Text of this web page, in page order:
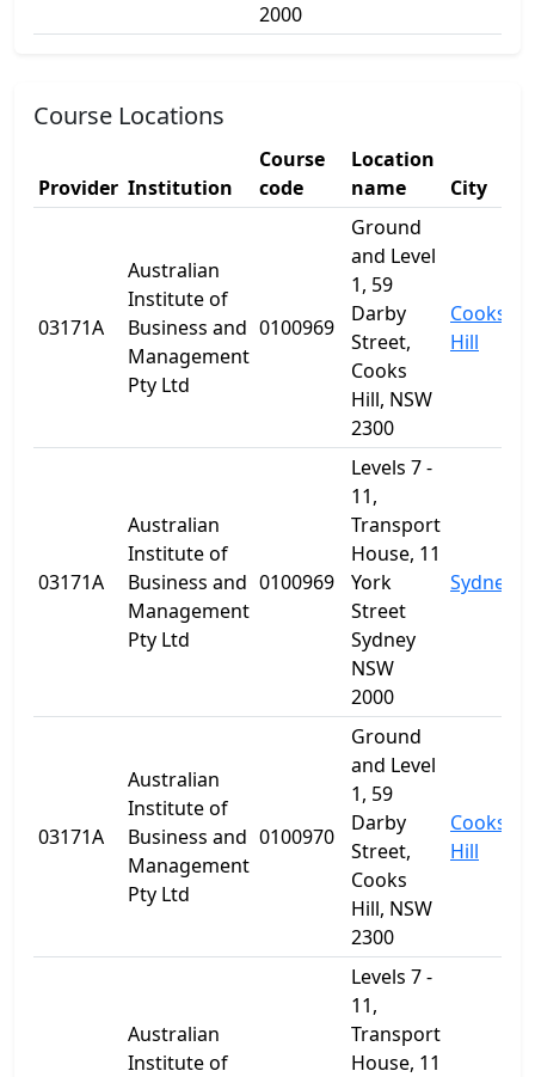
2000
Course Locations
Provider Institution
Course
code
Location
name
City
03171A
Australian
Institute of
Business and
Management
Pty Ltd
0100969
Ground
and Level
1, 59
Darby
Street,
Cooks
Hill, NSW
2300
Cooks
Hill
03171A
Australian
Institute of
Business and
Management
Pty Ltd
0100969
Levels 7 -
11,
Transport
House, 11
York
Street
Sydney
NSW
2000
Sydney
03171A
Australian
Institute of
Business and
Management
Pty Ltd
0100970
Ground
and Level
1, 59
Darby
Street,
Cooks
Hill, NSW
2300
Cooks
Hill
Australian
Institute of
Levels 7 -
11,
Transport
House, 11